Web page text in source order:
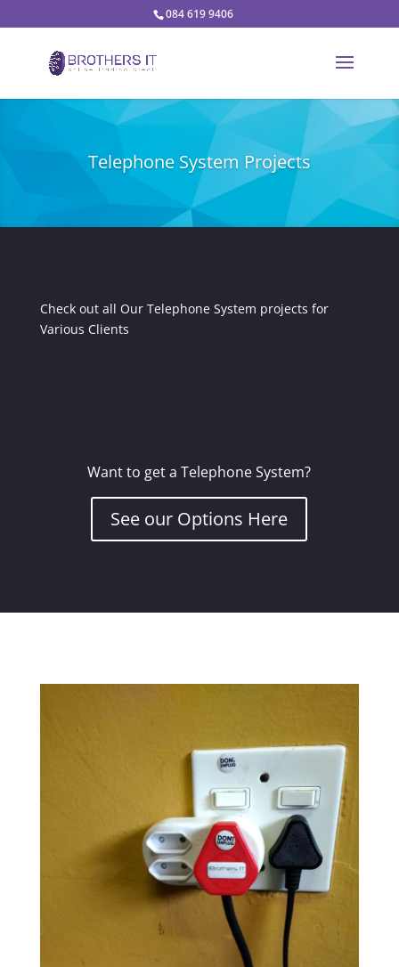
084 619 9406
Telephone System Projects
Check out all Our Telephone System projects for
Various Clients
Want to get a Telephone System?
See our Options Here